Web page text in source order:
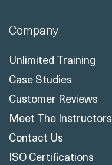
Company
Unlimited Training
Case Studies
Customer Reviews
Meet The Instructors
Contact Us
ISO Certifications